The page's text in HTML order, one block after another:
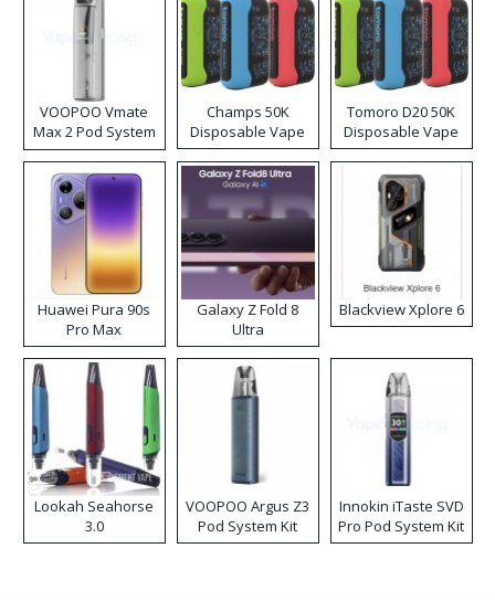
VOOPOO Vmate
Max 2 Pod System
Kit
Champs 50K
Disposable Vape
Tomoro D20 50K
Disposable Vape
Huawei Pura 90s
Pro Max
Galaxy Z Fold 8
Ultra
Blackview Xplore 6
Lookah Seahorse
3.0
VOOPOO Argus Z3
Pod System Kit
Innokin iTaste SVD
Pro Pod System Kit